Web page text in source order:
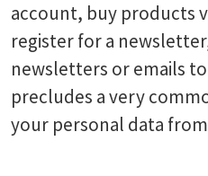
account, buy products
register for a
newsletters or emails
precludes a very
your personal data